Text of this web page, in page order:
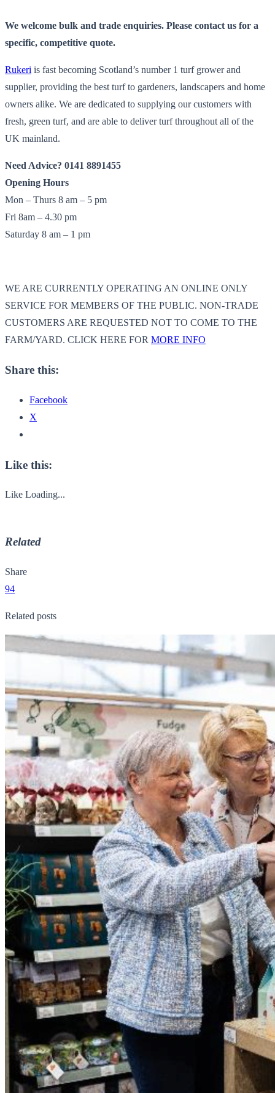
We welcome bulk and trade enquiries. Please contact us for a
specific, competitive quote.
Rukeri is fast becoming Scotland’s number 1 turf grower and
supplier, providing the best turf to gardeners, landscapers and home
owners alike. We are dedicated to supplying our customers with
fresh, green turf, and are able to deliver turf throughout all of the
UK mainland.
Need Advice? 0141 8891455
Opening Hours
Mon – Thurs 8 am – 5 pm
Fri 8am – 4.30 pm
Saturday 8 am – 1 pm
WE ARE CURRENTLY OPERATING AN ONLINE ONLY
SERVICE FOR MEMBERS OF THE PUBLIC. NON-TRADE
CUSTOMERS ARE REQUESTED NOT TO COME TO THE
FARM/YARD. CLICK HERE FOR MORE INFO
Share this:
Facebook
X
Like this:
Like Loading...
Related
Share
94
Related posts